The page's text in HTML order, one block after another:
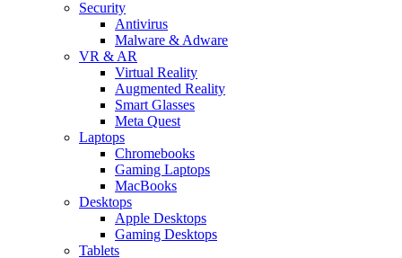
Security
Antivirus
Malware & Adware
VR & AR
Virtual Reality
Augmented Reality
Smart Glasses
Meta Quest
Laptops
Chromebooks
Gaming Laptops
MacBooks
Desktops
Apple Desktops
Gaming Desktops
Tablets